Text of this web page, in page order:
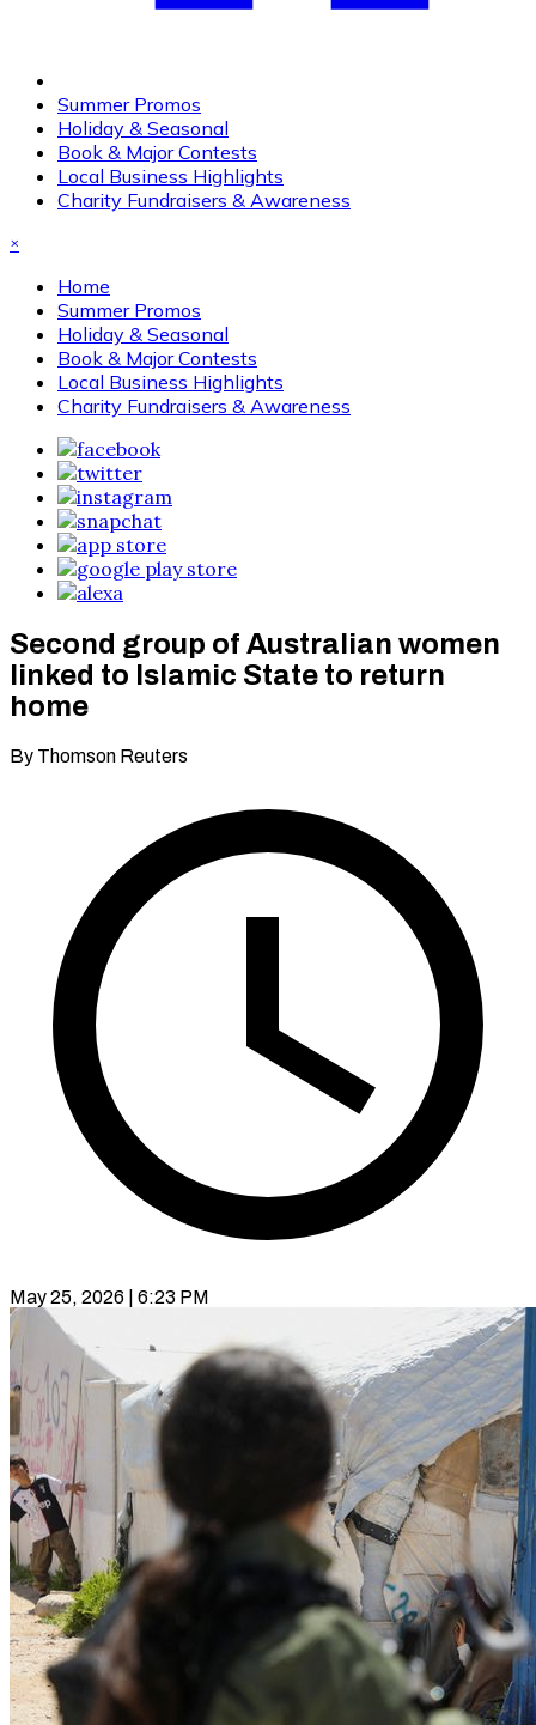
Summer Promos
Holiday & Seasonal
Book & Major Contests
Local Business Highlights
Charity Fundraisers & Awareness
×
Home
Summer Promos
Holiday & Seasonal
Book & Major Contests
Local Business Highlights
Charity Fundraisers & Awareness
Second group of Australian women
linked to Islamic State to return
home
By Thomson Reuters
May 25, 2026 | 6:23 PM